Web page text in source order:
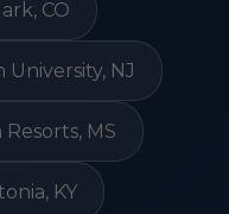
CO
NJ
MS
KY